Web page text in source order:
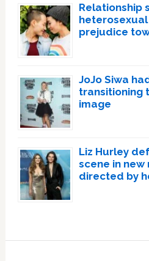
Relationship
heterosexual
prejudice
JoJo Siwa
transitioning
image
Liz Hurley
scene in new
directed by